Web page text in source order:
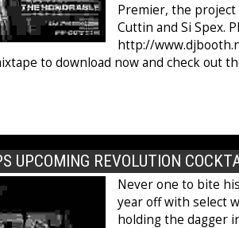
Premier, the project
Cuttin and Si Spex.
http://
to download now and check out
UPCOMING REVOLUTION
Never one to bite
year off with select
holding the dagger